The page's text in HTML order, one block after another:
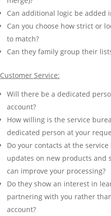
Can additional logic be added
Can you choose how strict or
to match?
Can they family group their
Customer Service:
Will there be a dedicated
account?
How willing is the service
dedicated person at your
Do your contacts at the
updates on new products and
can improve your processing?
Do they show an interest in
partnering with you rather
account?